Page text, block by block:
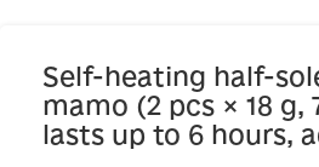
Self-heating half-
mamo (2 pcs × 18 g,
lasts up to 6 hours,